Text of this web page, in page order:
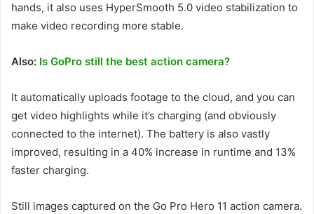
hands, it also uses HyperSmooth 5.0 video stabilization to
make video recording more stable.
Also: Is GoPro still the best action camera?
It automatically uploads footage to the cloud, and you can
get video highlights while it’s charging (and obviously
connected to the internet). The battery is also vastly
improved, resulting in a 40% increase in runtime and 13%
faster charging.
Still images captured on the Go Pro Hero 11 action camera.